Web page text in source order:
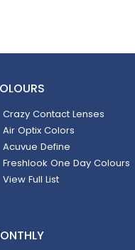
Crazy Contact Lenses
Air Optix Colors
Acuvue Define
Freshlook One Day Colours
View Full List